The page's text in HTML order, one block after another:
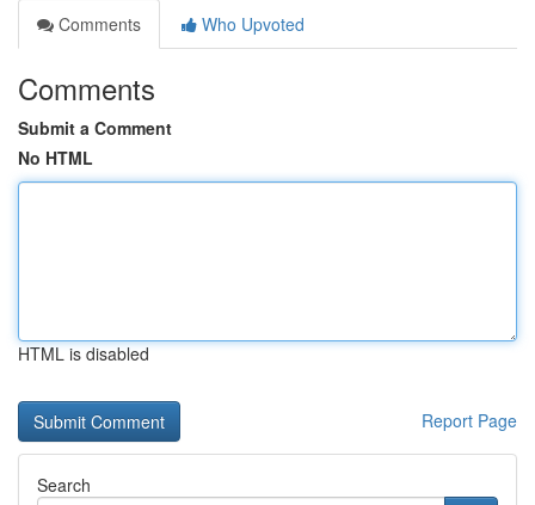
Comments
Who Upvoted
Comments
Submit a Comment
No HTML
HTML is disabled
Report Page
Search